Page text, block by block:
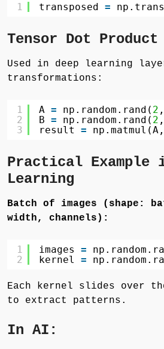
1 transposed =
Tensor Dot Product
Used in deep learning
transformations:
1
2
3
A = np.random.rand( 2
B = np.random.rand( 2
result =
Practical Example
Learning
Batch of images (shape:
width, channels):
1
2
images =
kernel =
Each kernel slides over
to extract patterns.
In AI: